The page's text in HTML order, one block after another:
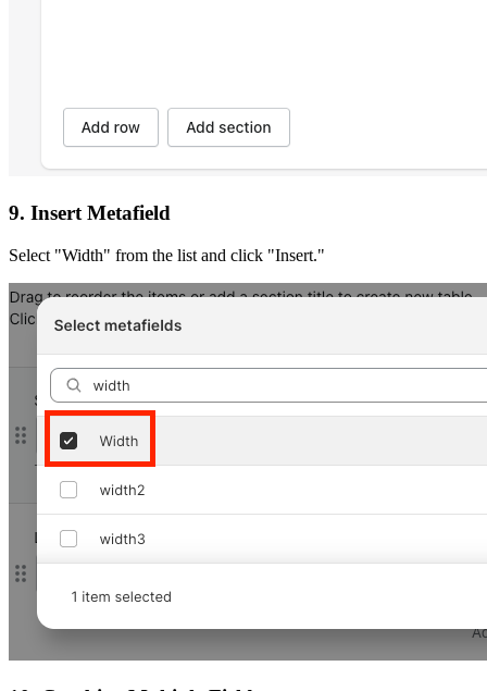
9. Insert Metafield
Select "Width" from the list and click "Insert."